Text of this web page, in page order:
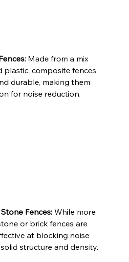
Made from a mix
plastic, composite fences
durable, making them
for noise reduction.
Fences: While more
or brick fences are
at blocking noise
structure and density.